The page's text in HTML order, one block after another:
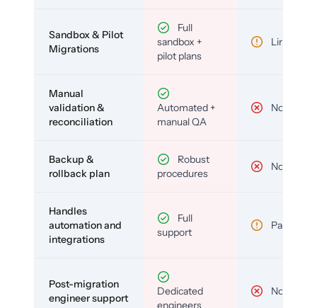
Sandbox & Pilot
Migrations
Full
sandbox +
pilot plans
Limited
Manual
validation &
reconciliation
Automated +
manual QA
No
Backup &
rollback plan
Robust
procedures
No
Handles
automation and
integrations
Full
support
Partial
Post-migration
engineer support
Dedicated
engineers
No